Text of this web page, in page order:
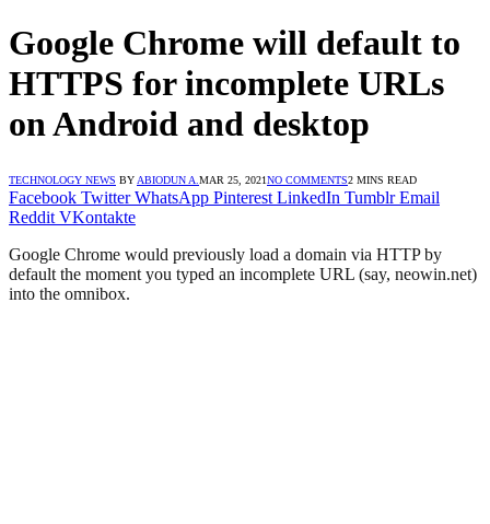
Google Chrome will default to
HTTPS for incomplete URLs
on Android and desktop
TECHNOLOGY NEWS BY ABIODUN A. MAR 25, 2021NO COMMENTS2 MINS READ
Facebook Twitter WhatsApp Pinterest LinkedIn Tumblr Email
Reddit VKontakte
Google Chrome would previously load a domain via HTTP by
default the moment you typed an incomplete URL (say, neowin.net)
into the omnibox.